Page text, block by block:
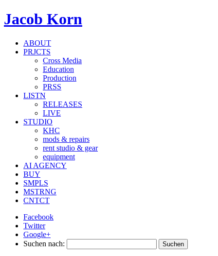
Jacob Korn
ABOUT
PRJCTS
Cross Media
Education
Production
PRSS
LISTN
RELEASES
LIVE
STUDIO
KHC
mods & repairs
rent studio & gear
equipment
AI AGENCY
BUY
SMPLS
MSTRNG
CNTCT
Facebook
Twitter
Google+
Suchen nach: